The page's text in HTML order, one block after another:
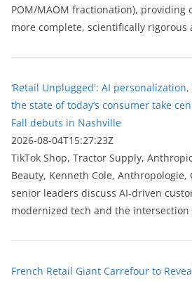
POM/MAOM fractionation), providing
more complete, scientifically rigorous
‘Retail Unplugged': AI
the state of today’s consumer take
Fall debuts in Nashville
2026-08-04T15:27:23Z
TikTok Shop, Tractor Supply,
Beauty, Kenneth Cole, Anthropologie,
senior leaders discuss AI-driven
modernized tech and the
French Retail Giant Carrefour to